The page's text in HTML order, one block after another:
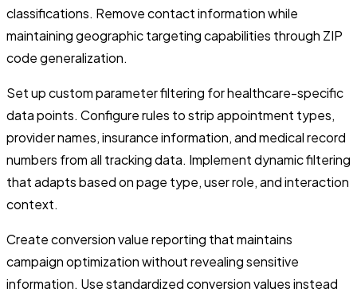
classifications. Remove contact information while
maintaining geographic targeting capabilities through ZIP
code generalization.
Set up custom parameter filtering for healthcare-specific
data points. Configure rules to strip appointment types,
provider names, insurance information, and medical record
numbers from all tracking data. Implement dynamic filtering
that adapts based on page type, user role, and interaction
context.
Create conversion value reporting that maintains
campaign optimization without revealing sensitive
information. Use standardized conversion values instead